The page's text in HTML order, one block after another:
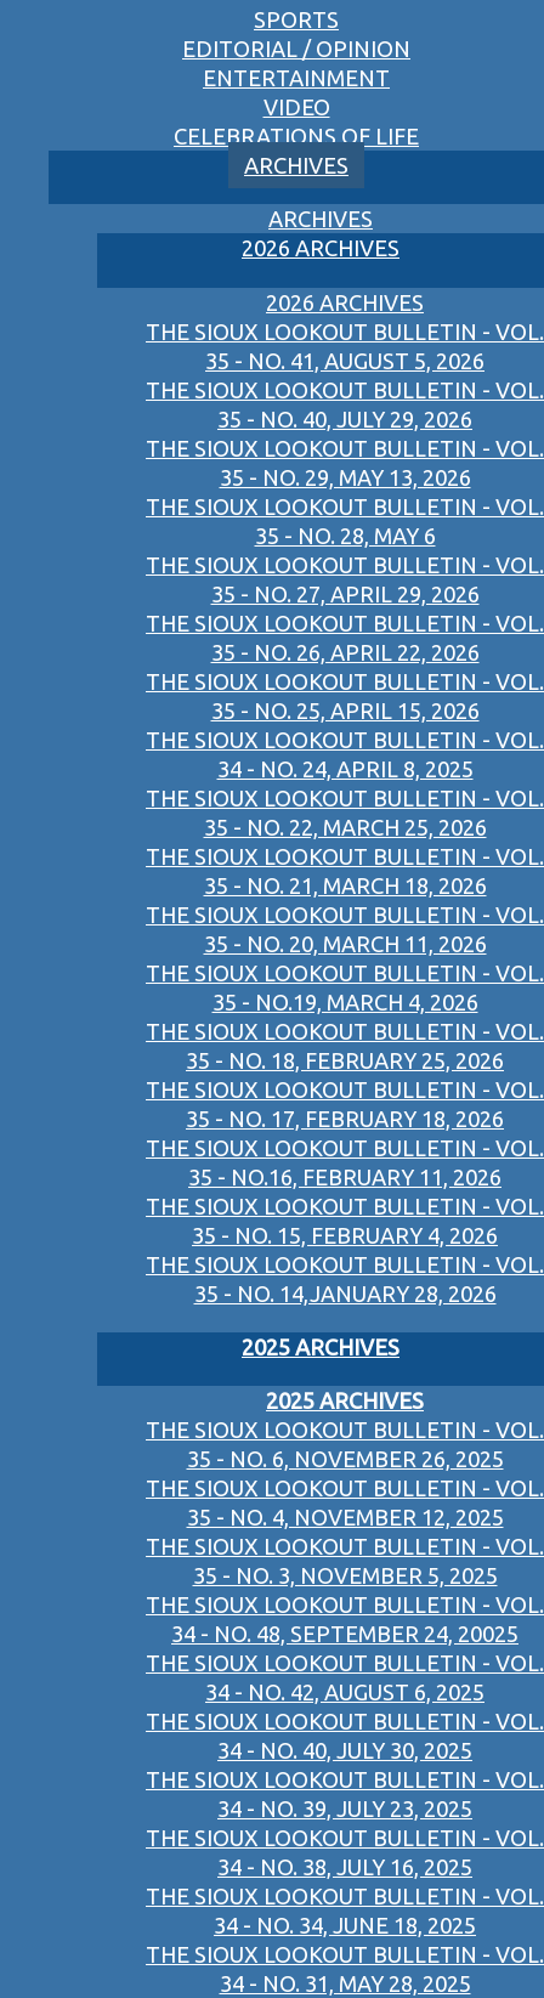
SPORTS
EDITORIAL / OPINION
ENTERTAINMENT
VIDEO
CELEBRATIONS OF LIFE
ARCHIVES
ARCHIVES
2026 ARCHIVES
2026 ARCHIVES
THE SIOUX LOOKOUT BULLETIN - VOL.
35 - NO. 41, AUGUST 5, 2026
THE SIOUX LOOKOUT BULLETIN - VOL.
35 - NO. 40, JULY 29, 2026
THE SIOUX LOOKOUT BULLETIN - VOL.
35 - NO. 29, MAY 13, 2026
THE SIOUX LOOKOUT BULLETIN - VOL.
35 - NO. 28, MAY 6
THE SIOUX LOOKOUT BULLETIN - VOL.
35 - NO. 27, APRIL 29, 2026
THE SIOUX LOOKOUT BULLETIN - VOL.
35 - NO. 26, APRIL 22, 2026
THE SIOUX LOOKOUT BULLETIN - VOL.
35 - NO. 25, APRIL 15, 2026
THE SIOUX LOOKOUT BULLETIN - VOL.
34 - NO. 24, APRIL 8, 2025
THE SIOUX LOOKOUT BULLETIN - VOL.
35 - NO. 22, MARCH 25, 2026
THE SIOUX LOOKOUT BULLETIN - VOL.
35 - NO. 21, MARCH 18, 2026
THE SIOUX LOOKOUT BULLETIN - VOL.
35 - NO. 20, MARCH 11, 2026
THE SIOUX LOOKOUT BULLETIN - VOL.
35 - NO.19, MARCH 4, 2026
THE SIOUX LOOKOUT BULLETIN - VOL.
35 - NO. 18, FEBRUARY 25, 2026
THE SIOUX LOOKOUT BULLETIN - VOL.
35 - NO. 17, FEBRUARY 18, 2026
THE SIOUX LOOKOUT BULLETIN - VOL.
35 - NO.16, FEBRUARY 11, 2026
THE SIOUX LOOKOUT BULLETIN - VOL.
35 - NO. 15, FEBRUARY 4, 2026
THE SIOUX LOOKOUT BULLETIN - VOL.
35 - NO. 14,JANUARY 28, 2026
2025 ARCHIVES
2025 ARCHIVES
THE SIOUX LOOKOUT BULLETIN - VOL.
35 - NO. 6, NOVEMBER 26, 2025
THE SIOUX LOOKOUT BULLETIN - VOL.
35 - NO. 4, NOVEMBER 12, 2025
THE SIOUX LOOKOUT BULLETIN - VOL.
35 - NO. 3, NOVEMBER 5, 2025
THE SIOUX LOOKOUT BULLETIN - VOL.
34 - NO. 48, SEPTEMBER 24, 20025
THE SIOUX LOOKOUT BULLETIN - VOL.
34 - NO. 42, AUGUST 6, 2025
THE SIOUX LOOKOUT BULLETIN - VOL.
34 - NO. 40, JULY 30, 2025
THE SIOUX LOOKOUT BULLETIN - VOL.
34 - NO. 39, JULY 23, 2025
THE SIOUX LOOKOUT BULLETIN - VOL.
34 - NO. 38, JULY 16, 2025
THE SIOUX LOOKOUT BULLETIN - VOL.
34 - NO. 34, JUNE 18, 2025
THE SIOUX LOOKOUT BULLETIN - VOL.
34 - NO. 31, MAY 28, 2025